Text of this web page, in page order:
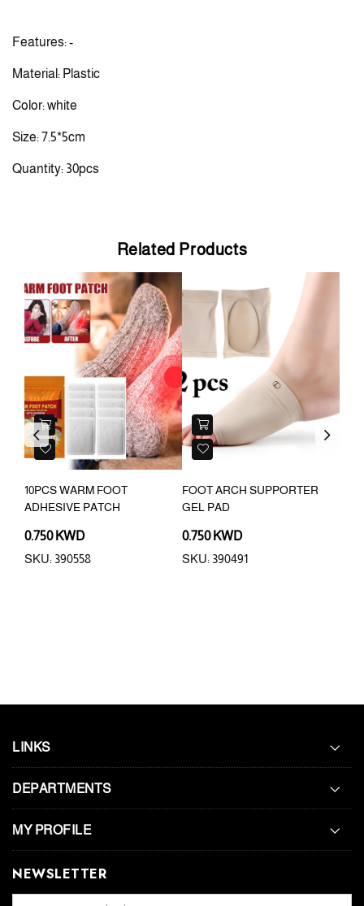
Features: -
Material: Plastic
Color: white
Size: 7.5*5cm
Quantity: 30pcs
Related Products
Previous
10PCS WARM FOOT
ADHESIVE PATCH
0.750 KWD
SKU: 390558
FOOT ARCH SUPPORTER
GEL PAD
0.750 KWD
SKU: 390491
LINKS
DEPARTMENTS
MY PROFILE
NEWSLETTER